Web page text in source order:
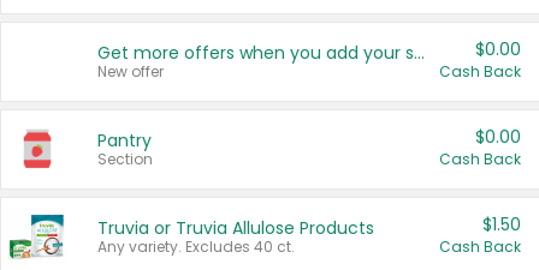
Get more offers when you add your state!
New offer
$0.00
Cash Back
Pantry
Section
$0.00
Cash Back
Truvia or Truvia Allulose Products
Any variety. Excludes 40 ct.
$1.50
Cash Back